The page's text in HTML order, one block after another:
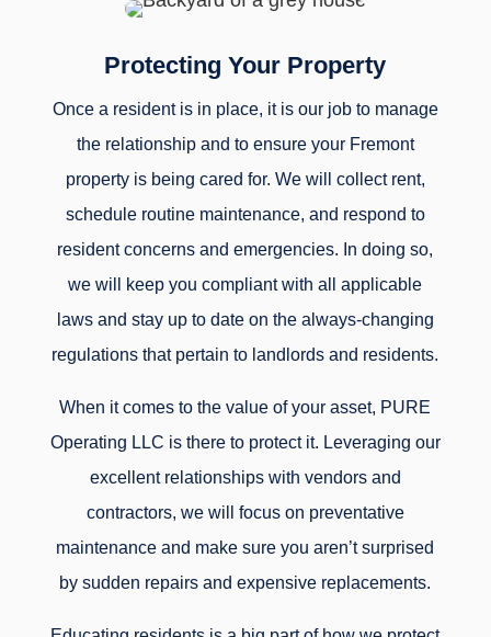
Protecting Your Property
Once a resident is in place, it is our job to manage
the relationship and to ensure your Fremont
property is being cared for. We will collect rent,
schedule routine maintenance, and respond to
resident concerns and emergencies. In doing so,
we will keep you compliant with all applicable
laws and stay up to date on the always-changing
regulations that pertain to landlords and residents.
When it comes to the value of your asset, PURE
Operating LLC is there to protect it. Leveraging our
excellent relationships with vendors and
contractors, we will focus on preventative
maintenance and make sure you aren’t surprised
by sudden repairs and expensive replacements.